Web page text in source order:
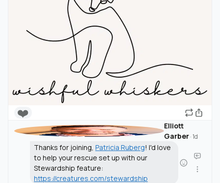
❤️
Elliott
Garber·1d
Thanks for joining, Patricia Ruberg! I'd love
to help your rescue set up with our
Stewardship feature:
https://creatures.com/stewardship